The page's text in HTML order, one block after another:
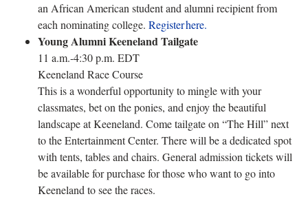
an African American student and alumni recipient from
each nominating college. Register here.
Young Alumni Keeneland Tailgate
11 a.m.-4:30 p.m. EDT
Keeneland Race Course
This is a wonderful opportunity to mingle with your
classmates, bet on the ponies, and enjoy the beautiful
landscape at Keeneland. Come tailgate on “The Hill” next
to the Entertainment Center. There will be a dedicated spot
with tents, tables and chairs. General admission tickets will
be available for purchase for those who want to go into
Keeneland to see the races.